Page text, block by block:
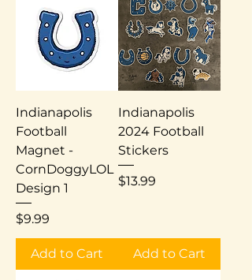
Indianapolis
Football
Magnet -
CornDoggyLOL
Design 1
Price
$9.99
Add to Cart
Indianapolis
2024 Football
Stickers
Price
$13.99
Add to Cart